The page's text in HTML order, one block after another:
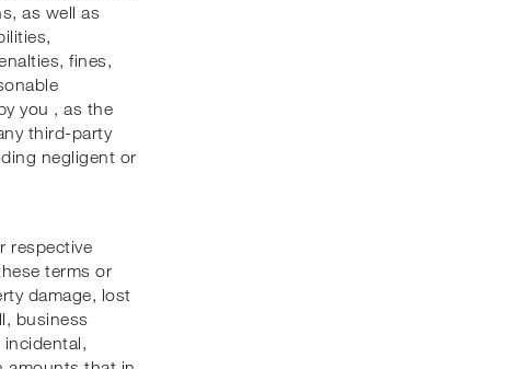
as well as
fines,
you , as the
third-party
negligent or
respective
terms or
damage, lost
business